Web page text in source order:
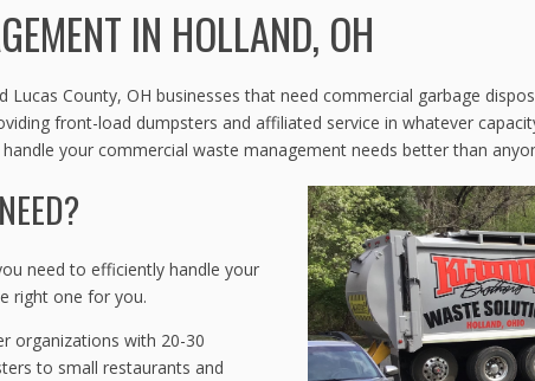
IN HOLLAND, OH
County, OH businesses that need commercial garbage
front-load dumpsters and affiliated service in whatever
your commercial waste management needs better than
need to efficiently handle your
right one for you.
organizations with 20-30
to small restaurants and